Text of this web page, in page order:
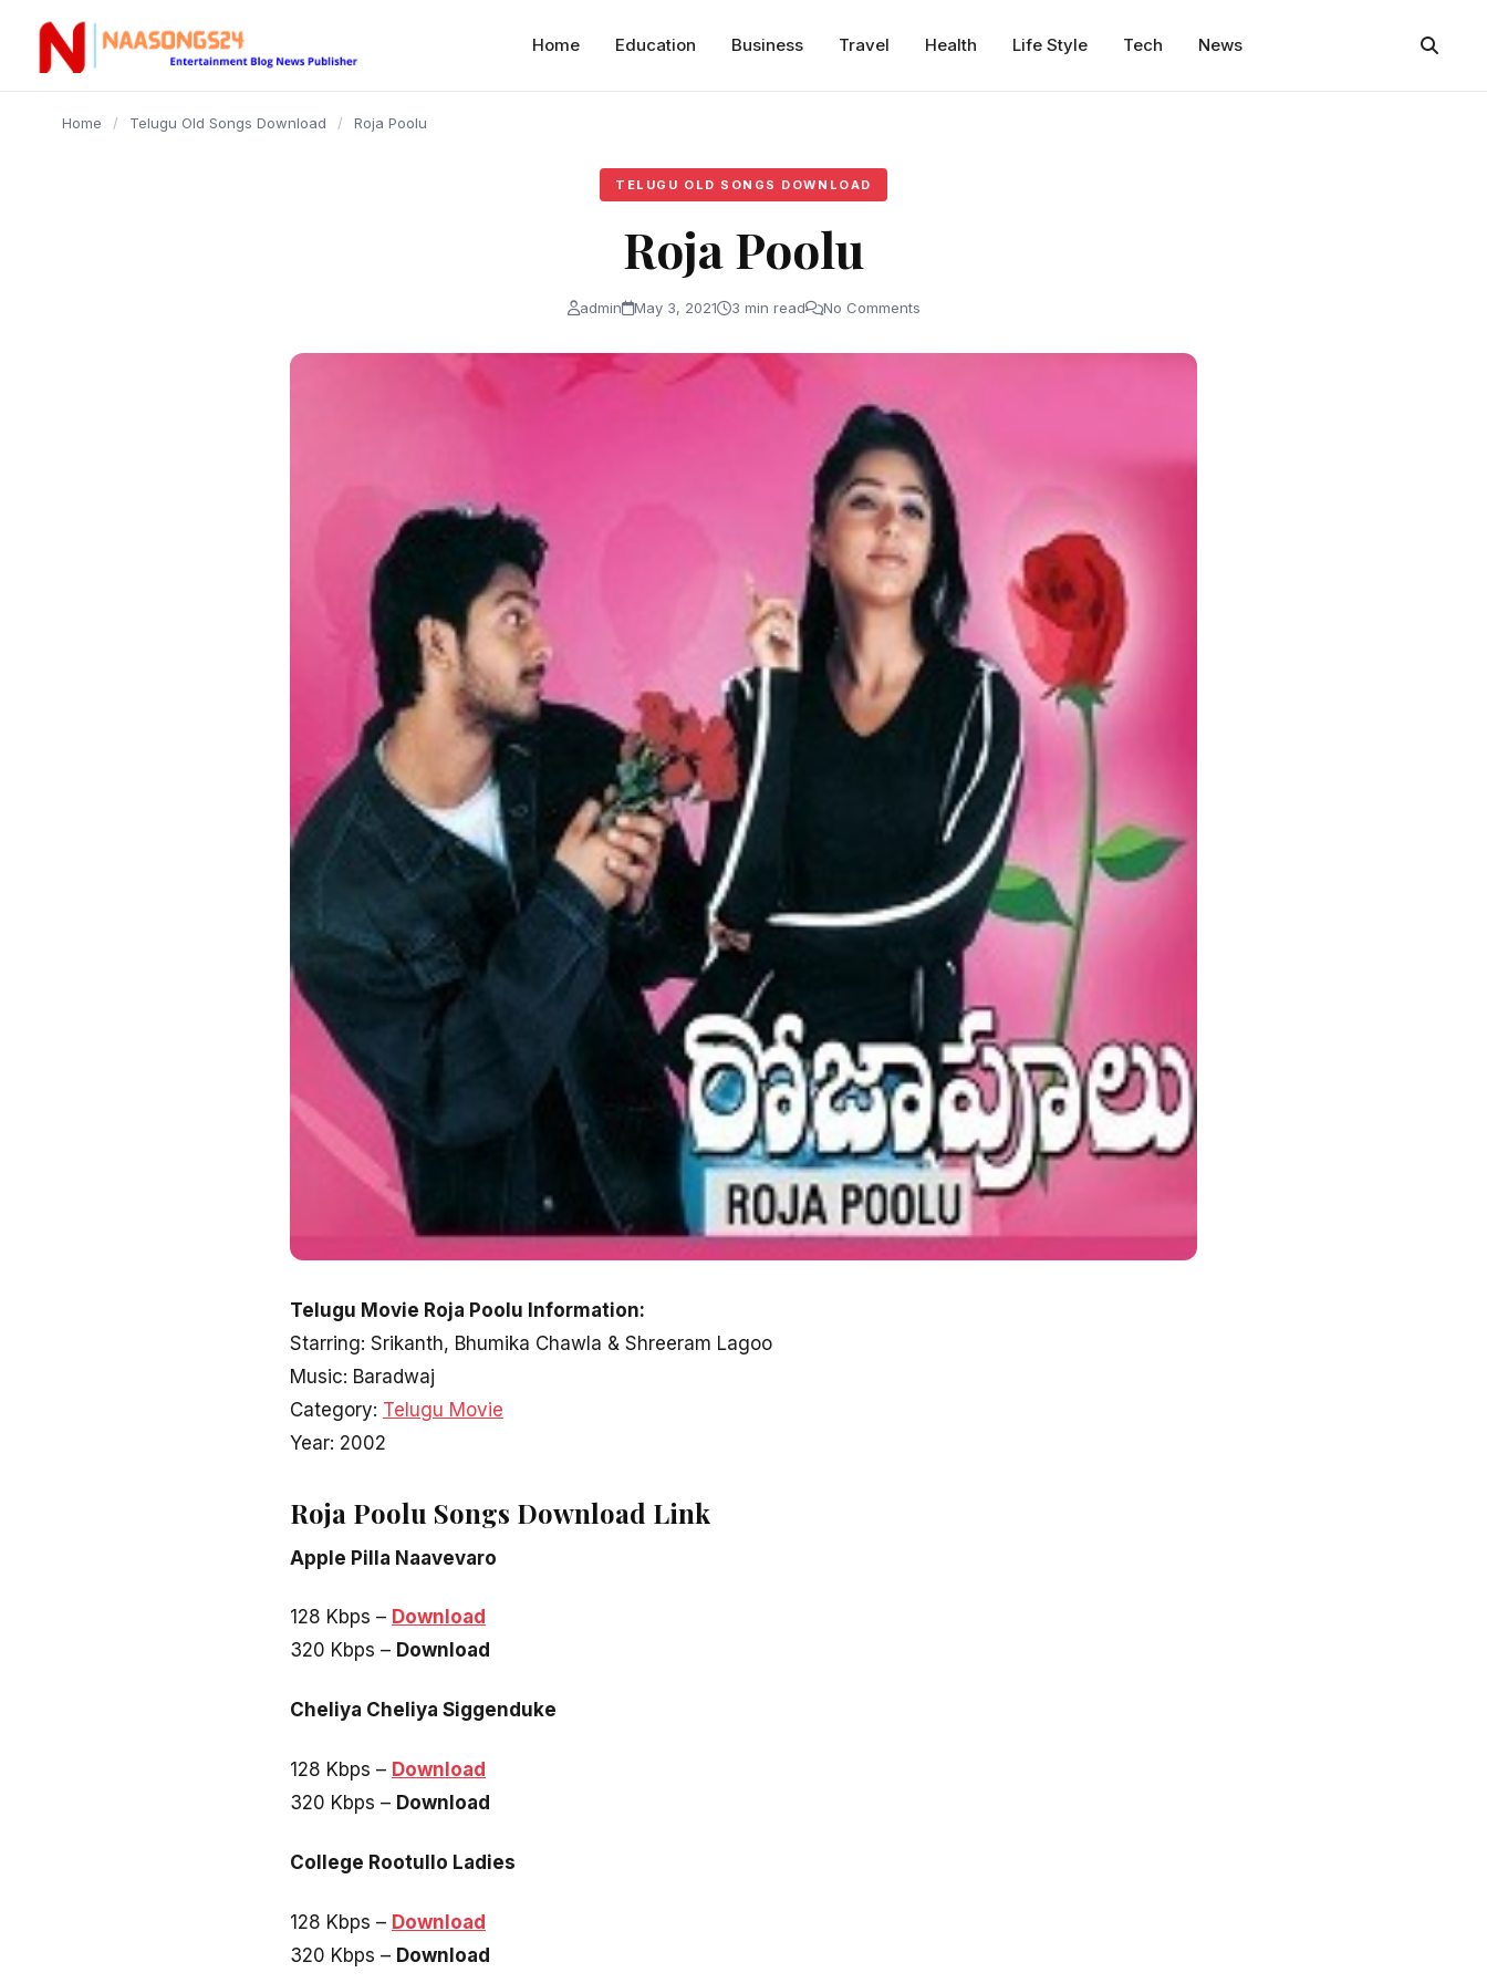
content
Home Education Business Travel Health Life Style Tech News
Home / Telugu Old Songs Download / Roja Poolu
TELUGU OLD SONGS DOWNLOAD
Roja Poolu
admin May 3, 2021 3 min read No Comments
Telugu Movie Roja Poolu Information:
Starring: Srikanth, Bhumika Chawla & Shreeram Lagoo
Music: Baradwaj
Category: Telugu Movie
Year: 2002
Roja Poolu Songs Download Link
Apple Pilla Naavevaro
128 Kbps – Download
320 Kbps – Download
Cheliya Cheliya Siggenduke
128 Kbps – Download
320 Kbps – Download
College Rootullo Ladies
128 Kbps – Download
320 Kbps – Download